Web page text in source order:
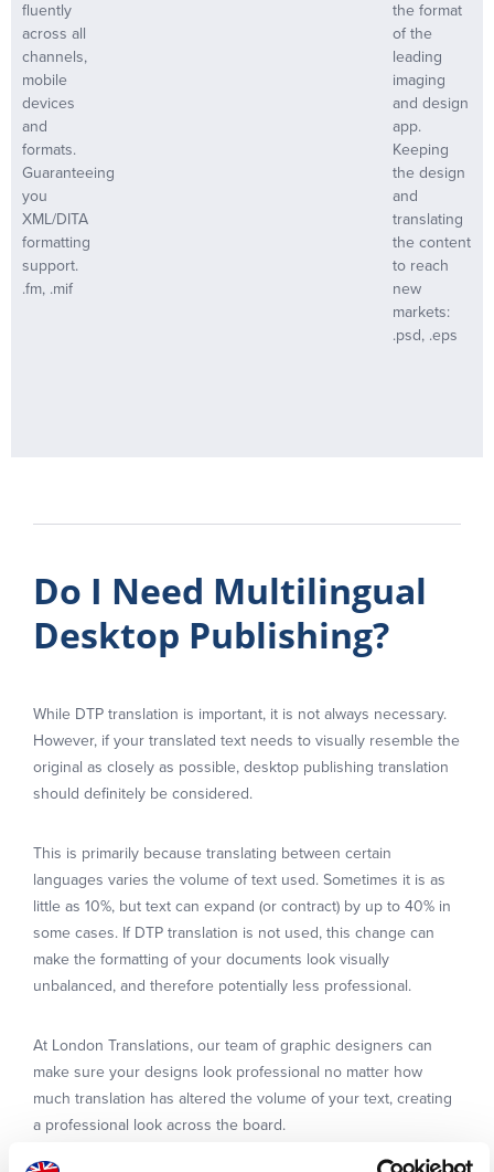
fluently
across all
channels,
mobile
devices
and
formats.
Guaranteeing
you
XML/DITA
formatting
support.
.fm, .mif
the format
of the
leading
imaging
and design
app.
Keeping
the design
and
translating
the content
to reach
new
markets:
.psd, .eps
Do I Need Multilingual
Desktop Publishing?
While DTP translation is important, it is not always necessary.
However, if your translated text needs to visually resemble the
original as closely as possible, desktop publishing translation
should definitely be considered.
This is primarily because translating between certain
languages varies the volume of text used. Sometimes it is as
little as 10%, but text can expand (or contract) by up to 40% in
some cases. If DTP translation is not used, this change can
make the formatting of your documents look visually
unbalanced, and therefore potentially less professional.
At London Translations, our team of graphic designers can
make sure your designs look professional no matter how
much translation has altered the volume of your text, creating
a professional look across the board.